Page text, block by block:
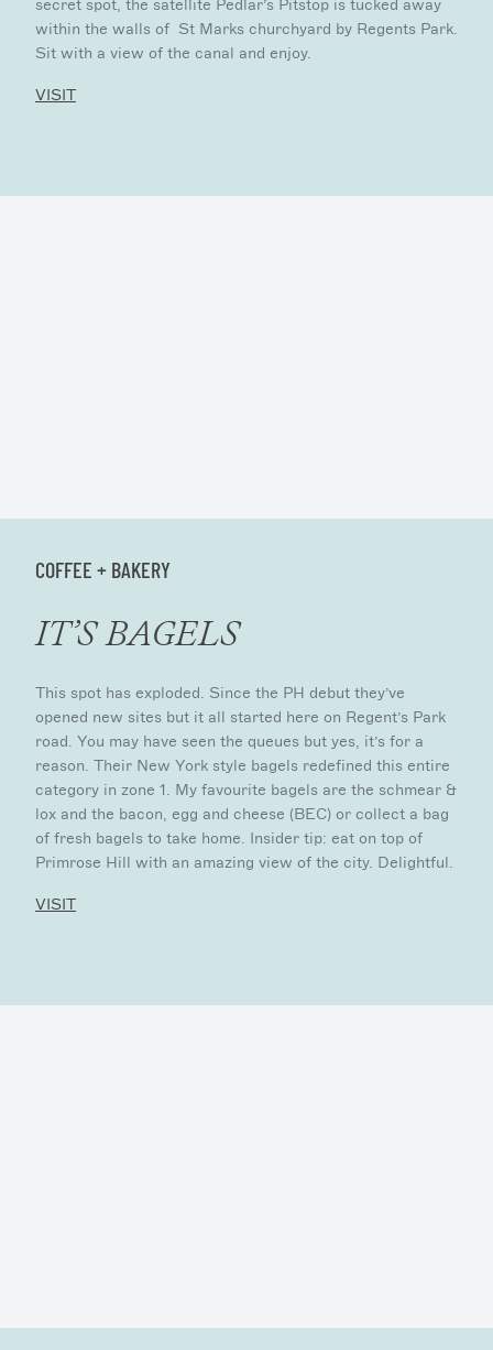
secret spot, the satellite Pedlar’s Pitstop is tucked away
within the walls of St Marks churchyard by Regents Park.
Sit with a view of the canal and enjoy.
VISIT
COFFEE + BAKERY
IT’S BAGELS
This spot has exploded. Since the PH debut they’ve
opened new sites but it all started here on Regent’s Park
road. You may have seen the queues but yes, it’s for a
reason. Their New York style bagels redefined this entire
category in zone 1. My favourite bagels are the schmear &
lox and the bacon, egg and cheese (BEC) or collect a bag
of fresh bagels to take home. Insider tip: eat on top of
Primrose Hill with an amazing view of the city. Delightful.
VISIT